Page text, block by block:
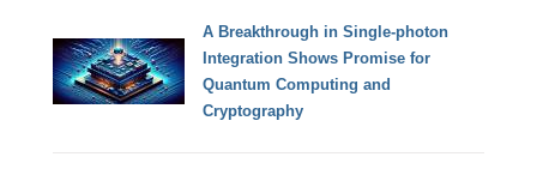
A Breakthrough in Single-photon
Integration Shows Promise for
Quantum Computing and
Cryptography